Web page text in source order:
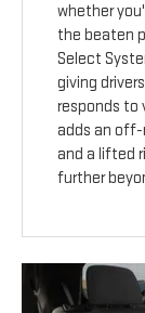
whether
the beaten
Select
giving
responds to
adds an off-
and a lifted
further